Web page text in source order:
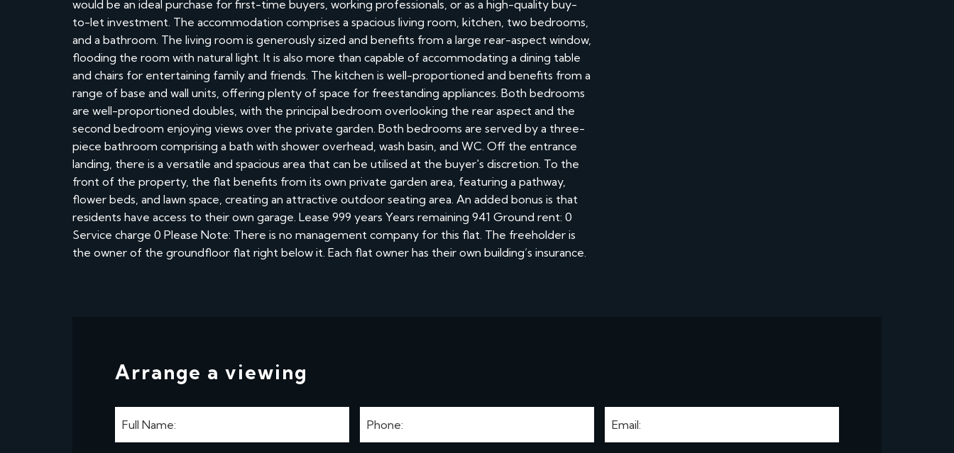
would be an ideal purchase for first-time buyers, working professionals, or as a high-quality buy-
to-let investment. The accommodation comprises a spacious living room, kitchen, two bedrooms,
and a bathroom. The living room is generously sized and benefits from a large rear-aspect window,
flooding the room with natural light. It is also more than capable of accommodating a dining table
and chairs for entertaining family and friends. The kitchen is well-proportioned and benefits from a
range of base and wall units, offering plenty of space for freestanding appliances. Both bedrooms
are well-proportioned doubles, with the principal bedroom overlooking the rear aspect and the
second bedroom enjoying views over the private garden. Both bedrooms are served by a three-
piece bathroom comprising a bath with shower overhead, wash basin, and WC. Off the entrance
landing, there is a versatile and spacious area that can be utilised at the buyer's discretion. To the
front of the property, the flat benefits from its own private garden area, featuring a pathway,
flower beds, and lawn space, creating an attractive outdoor seating area. An added bonus is that
residents have access to their own garage. Lease 999 years Years remaining 941 Ground rent: 0
Service charge 0 Please Note: There is no management company for this flat. The freeholder is
the owner of the groundfloor flat right below it. Each flat owner has their own building’s insurance.
Arrange a viewing